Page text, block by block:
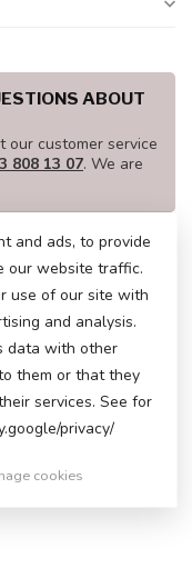
ABOUT
customer service
808 13 07. We are
and ads, to provide
our website traffic.
use of our site with
and analysis.
data with other
them or that they
services. See for
privacy/
cookies